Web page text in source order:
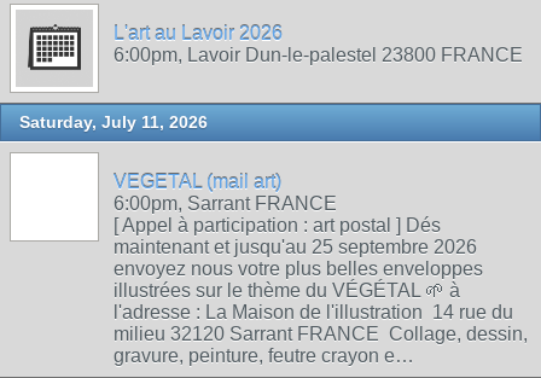
L'art au Lavoir 2026
6:00pm, Lavoir Dun-le-palestel 23800 FRANCE
Saturday, July 11, 2026
VEGETAL (mail art)
6:00pm, Sarrant FRANCE
[ Appel à participation : art postal ] Dés
maintenant et jusqu'au 25 septembre 2026
envoyez nous votre plus belles enveloppes
illustrées sur le thème du VÉGÉTAL 🌱 à
l'adresse : La Maison de l'illustration 14 rue du
milieu 32120 Sarrant FRANCE Collage, dessin,
gravure, peinture, feutre crayon e…